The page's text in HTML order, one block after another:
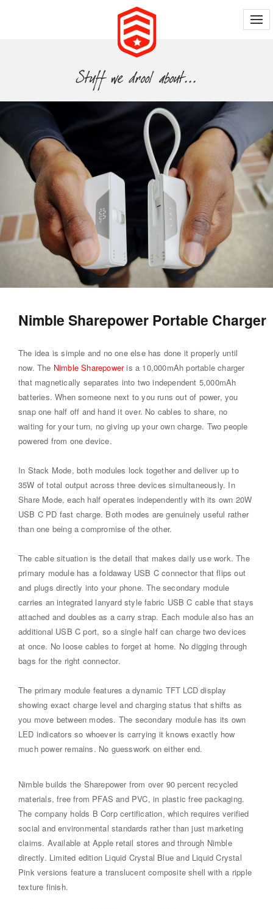
Nimble Sharepower Portable Charger
The idea is simple and no one else has done it properly until
now. The Nimble Sharepoweris a 10,000mAh portable charger
that magnetically separates into two independent 5,000mAh
batteries. When someone next to you runs out of power, you
snap one half off and hand it over. No cables to share, no
waiting for your turn, no giving up your own charge. Two people
powered from one device.
In Stack Mode, both modules lock together and deliver up to
35W of total output across three devices simultaneously. In
Share Mode, each half operates independently with its own 20W
USB C PD fast charge. Both modes are genuinely useful rather
than one being a compromise of the other.
The cable situation is the detail that makes daily use work. The
primary module has a foldaway USB C connector that flips out
and plugs directly into your phone. The secondary module
carries an integrated lanyard style fabric USB C cable that stays
attached and doubles as a carry strap. Each module also has an
additional USB C port, so a single half can charge two devices
at once. No loose cables to forget at home. No digging through
bags for the right connector.
The primary module features a dynamic TFT LCD display
showing exact charge level and charging status that shifts as
you move between modes. The secondary module has its own
LED indicators so whoever is carrying it knows exactly how
much power remains. No guesswork on either end.
Nimble builds the Sharepower from over 90 percent recycled
materials, free from PFAS and PVC, in plastic free packaging.
The company holds B Corp certification, which requires verified
social and environmental standards rather than just marketing
claims. Available at Apple retail stores and through Nimble
directly. Limited edition Liquid Crystal Blue and Liquid Crystal
Pink versions feature a translucent composite shell with a ripple
texture finish.